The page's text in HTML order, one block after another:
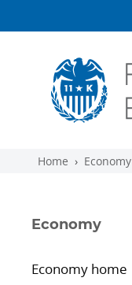
Home Economy
Economy
Economy home